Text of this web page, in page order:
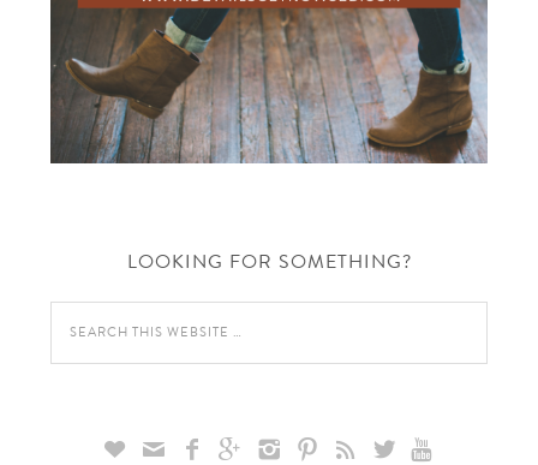
LOOKING FOR SOMETHING?
        